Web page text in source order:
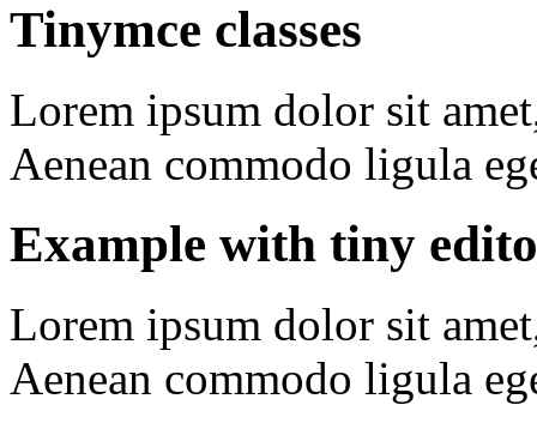
Tinymce classes
Lorem ipsum dolor sit
Aenean commodo ligula
Example with tiny
Lorem ipsum dolor sit
Aenean commodo ligula